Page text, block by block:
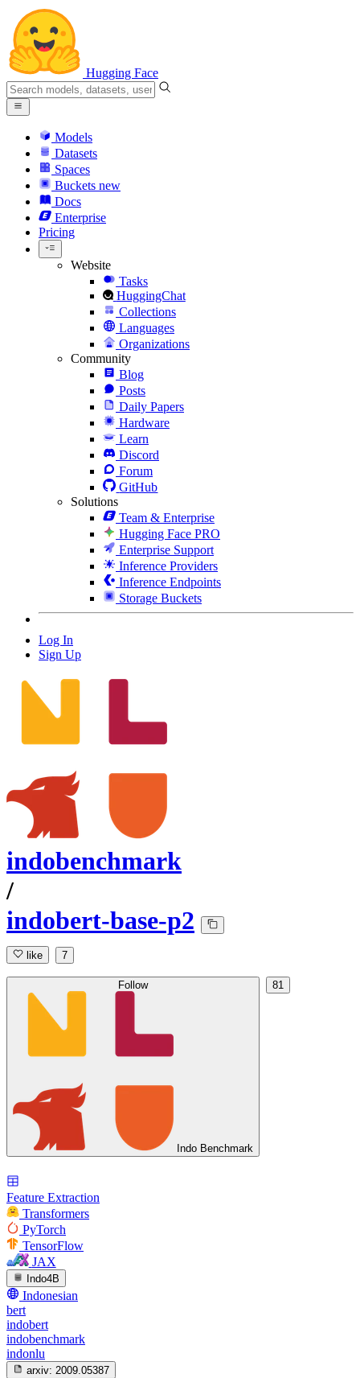
Hugging Face
Models
Datasets
Spaces
Buckets new
Docs
Enterprise
Pricing
Website
Tasks
HuggingChat
Collections
Languages
Organizations
Community
Blog
Posts
Daily Papers
Hardware
Learn
Discord
Forum
GitHub
Solutions
Team & Enterprise
Hugging Face PRO
Enterprise Support
Inference Providers
Inference Endpoints
Storage Buckets
Log In
Sign Up
indobenchmark
/
indobert-base-p2
like 7
Follow
Indo Benchmark
81
Feature Extraction
Transformers
PyTorch
TensorFlow
JAX
Indo4B
Indonesian
bert
indobert
indobenchmark
indonlu
arxiv: 2009.05387